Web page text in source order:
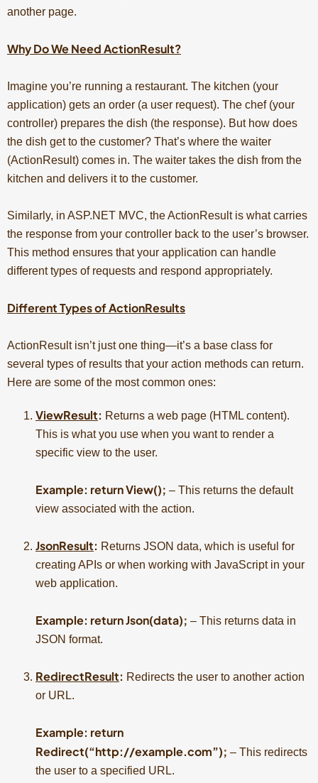
another page.
Why Do We Need ActionResult?
Imagine you’re running a restaurant. The kitchen (your
application) gets an order (a user request). The chef (your
controller) prepares the dish (the response). But how does
the dish get to the customer? That’s where the waiter
(ActionResult) comes in. The waiter takes the dish from the
kitchen and delivers it to the customer.
Similarly, in ASP.NET MVC, the ActionResult is what carries
the response from your controller back to the user’s browser.
This method ensures that your application can handle
different types of requests and respond appropriately.
Different Types of ActionResults
ActionResult isn’t just one thing—it’s a base class for
several types of results that your action methods can return.
Here are some of the most common ones:
ViewResult: Returns a web page (HTML content).
This is what you use when you want to render a
specific view to the user.
Example: return View(); – This returns the default
view associated with the action.
JsonResult: Returns JSON data, which is useful for
creating APIs or when working with JavaScript in your
web application.
Example: return Json(data); – This returns data in
JSON format.
RedirectResult: Redirects the user to another action
or URL.
Example: return
Redirect(“http://example.com”); – This redirects
the user to a specified URL.